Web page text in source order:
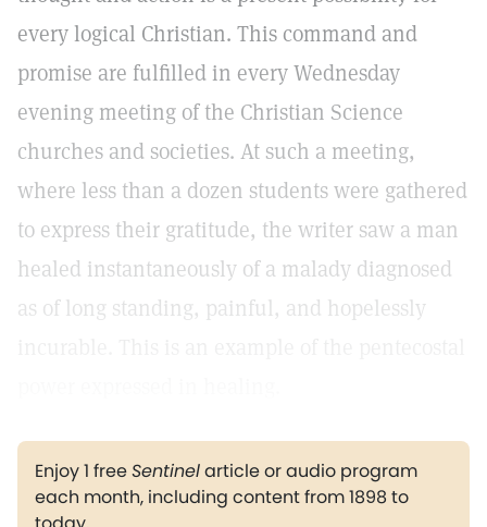
every logical Christian. This command and
promise are fulfilled in every Wednesday
evening meeting of the Christian Science
churches and societies. At such a meeting,
where less than a dozen students were gathered
to express their gratitude, the writer saw a man
healed instantaneously of a malady diagnosed
as of long standing, painful, and hopelessly
Enjoy 1 freeSentinelarticle or audio program
each month, including content from 1898 to